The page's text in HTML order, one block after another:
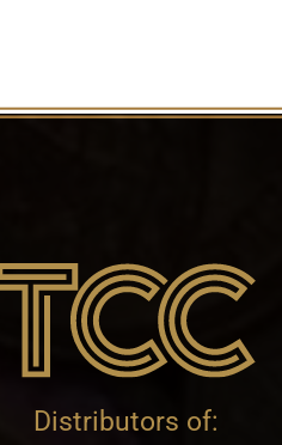
Distributors of: